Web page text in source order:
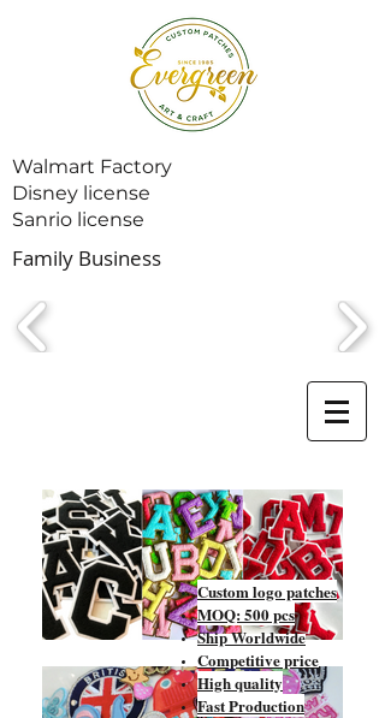
Walmart Factory
Disney license
Sanrio license
Family Business
Custom logo patches
MOQ: 500 pcs
Ship Worldwide
Competitive price
High quality
Fast Production